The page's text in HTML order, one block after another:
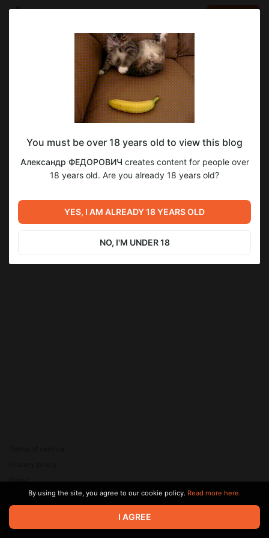
Александр ФЕДОРОВИЧ
Jan 23 10:00
SUBSCRIBE
[PSYхологика] Бред
Level required:
Хочу быть ближе
SUBSCRIBE
psyхологика бред эксклюзив
1
Previous post
[PSYхологика] Гнев,
Next post
[PSYхологика] Кошмар и
ужас
© 2026 Zaya Solutions Limited. All rights reserved. All trademarks
are the property of their respective owners.
Brand
SupportBy using the site, you agree to our cookie policy. Read more here.
I AGREE
You must be over 18 years old to view this blog
Александр ФЕДОРОВИЧ creates content for people over
18 years old. Are you already 18 years old?
YES, I AM ALREADY 18 YEARS OLD
NO, I'M UNDER 18